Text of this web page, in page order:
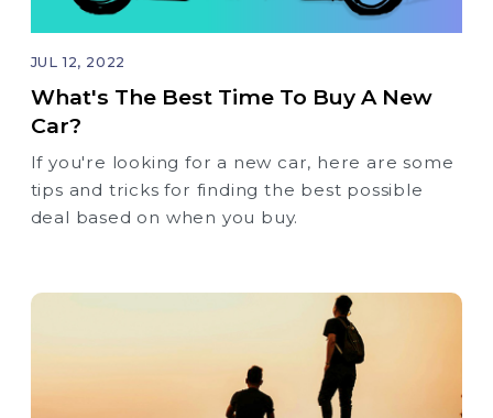
JUL 12, 2022
What's The Best Time To Buy A New
Car?
If you're looking for a new car, here are some
tips and tricks for finding the best possible
deal based on when you buy.